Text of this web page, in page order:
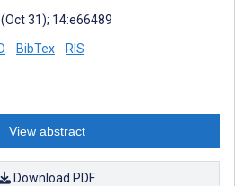
31); 14:e66489
BibTex RIS
View abstract
Download PDF